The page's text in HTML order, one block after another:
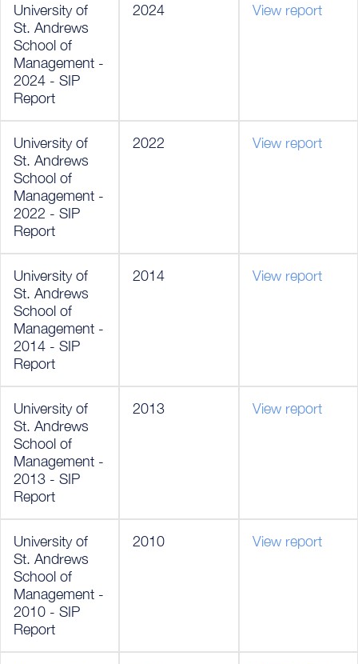
University of
St. Andrews
School of
Management -
2024 - SIP
Report
2024 View report
University of
St. Andrews
School of
Management -
2022 - SIP
Report
2022 View report
University of
St. Andrews
School of
Management -
2014 - SIP
Report
2014 View report
University of
St. Andrews
School of
Management -
2013 - SIP
Report
2013 View report
University of
St. Andrews
School of
Management -
2010 - SIP
Report
2010 View report